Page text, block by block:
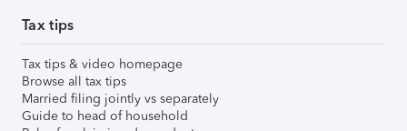
Tax tips
Tax tips & video homepage
Browse all tax tips
Married filing jointly vs separately
Guide to head of household